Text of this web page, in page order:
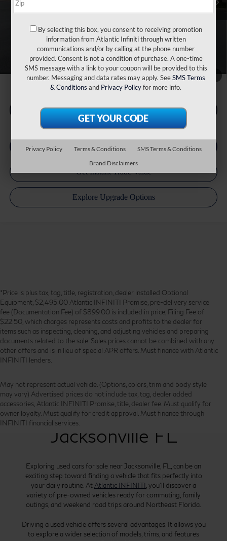
1 /
included in price. This charge represents cost and profit to the
dealer for items such as inspecting, cleaning, and adjusting vehicles
and preparing documents related to the sale.
Check Availability
*Price is plus tax, tag, title, registration, dealer installed Optional
Equipment, $2,495.00 Atlantic INFINITI Promise, pre-delivery service
fee (Documentation Fee) of $899.00 is included in price, Filing Fee of
$22.50, which charges represents costs and profits to the dealer for
items such as inspecting, cleaning, and adjusting vehicles and preparing
documents related to the sale. Sales prices cannot be combined with any
other offers and is in lieu of special APR offers. Must finance with Atlantic
INFINITI lenders.
May not represent actual vehicle. (Options, colors, trim and body style
may vary) Advertised prices do not include tax, tag, dealer added
accessories, Atlantic INFINITI Promise, title, dealer fee. Must qualify for
owner loyalty. Must qualify for credit approval. Must finance through
INFINITI financial services.
Used Cars for Sale
Jacksonville FL
Exploring used cars for sale near Jacksonville, FL, can be an
exciting step toward finding a vehicle that fits perfectly into
your daily routine. At Atlantic INFINITI , you’ll discover a
variety of pre-owned vehicles ready for commuting, family
outings, and weekend road trips around Northeast Florida.
Driving a used vehicle offers several advantages. It allows you
to explore a wider selection of models, trims, and features
By selecting this box, you consent to receiving promotion
information from Atlantic Infiniti through written
communications and/or by calling at the phone number
provided. Consent is not a condition of purchase. A one-time
SMS message with a link to your coupon will be provided to this
number. Messaging and data rates may apply. SeeSMS Terms
& Conditions and Privacy Policyfor more info.
Privacy Policy Terms & Conditions
SMS Terms & Conditions
Brand Disclaimers